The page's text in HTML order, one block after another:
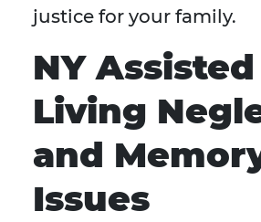
justice for your family.
NY Assisted
Living
and
Issues